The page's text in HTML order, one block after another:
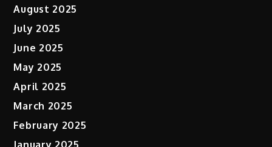
August 2025
July 2025
June 2025
May 2025
April 2025
March 2025
February 2025